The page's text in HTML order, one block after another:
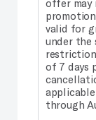
offer may
valid for
under the
of 7 days
through